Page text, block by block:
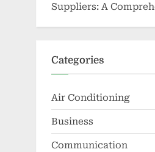
Suppliers: A
Categories
Air Conditioning
Business
Communication